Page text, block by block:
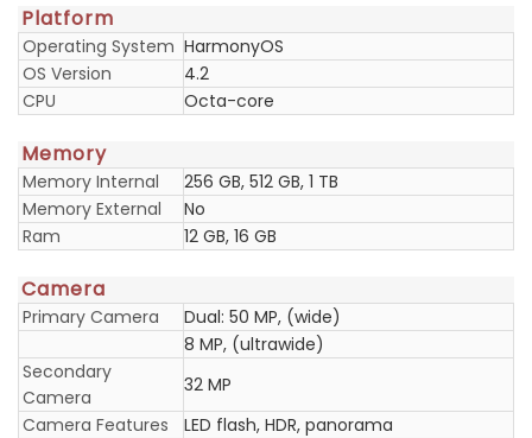
Platform
Operating System HarmonyOS
OS Version
4.2
CPU
Octa-core
Memory
Memory Internal
256 GB, 512 GB, 1 TB
Memory External
No
Ram
12 GB, 16 GB
Camera
Primary Camera
Dual: 50 MP, (wide)
8 MP, (ultrawide)
Secondary
Camera
32 MP
Camera Features
LED flash, HDR, panorama